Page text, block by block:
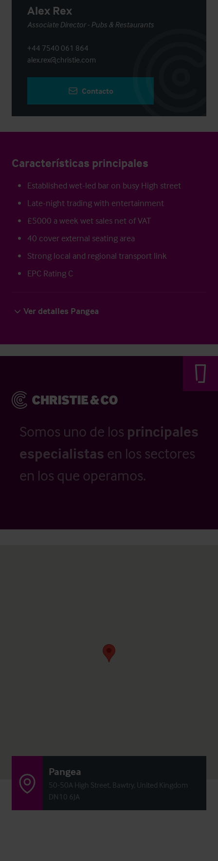
Alex Rex
Associate Director - Pubs & Restaurants
+44 7540 061 864
alex.rex@christie.com
Contacto
Características principales
Established wet-led bar on busy High street
Late-night trading with entertainment
£5000 a week wet sales net of VAT
40 cover external seating area
Strong local and regional transport link
EPC Rating C
Ver detalles Pangea
Somos uno de los principales
especialistas en los sectores
en los que operamos.
Pangea
50-50A High Street, Bawtry, United Kingdom
DN10 6JA